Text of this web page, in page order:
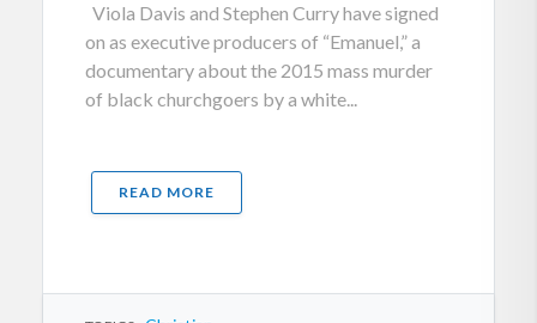
Viola Davis and Stephen Curry have signed
on as executive producers of “Emanuel,” a
documentary about the 2015 mass murder
of black churchgoers by a white...
READ MORE